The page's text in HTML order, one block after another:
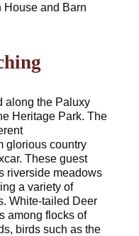
House and Barn
along the Paluxy
Heritage Park. The
glorious country
These guest
riverside meadows
a variety of
White-tailed Deer
among flocks of
birds such as the